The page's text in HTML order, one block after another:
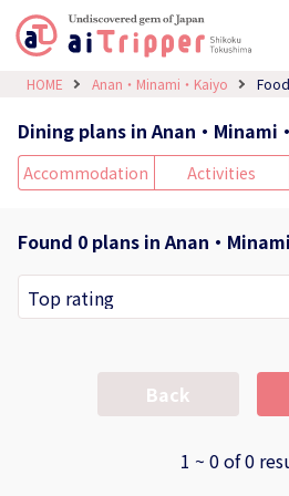
HOME Anan・Minami・Kaiyo
Dining plans in Anan・Minami
Accommodation Activities
Found 0 plans in Anan・
Back
1 ~ 0 of 0